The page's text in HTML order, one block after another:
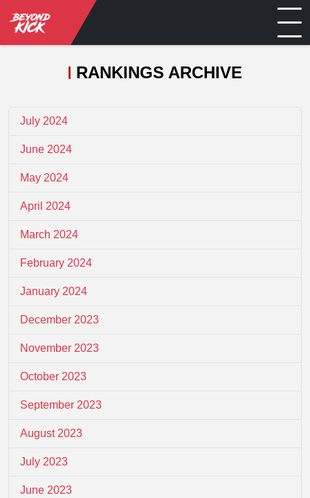
RANKINGS ARCHIVE
July 2024
June 2024
May 2024
April 2024
March 2024
February 2024
January 2024
December 2023
November 2023
October 2023
September 2023
August 2023
July 2023
June 2023